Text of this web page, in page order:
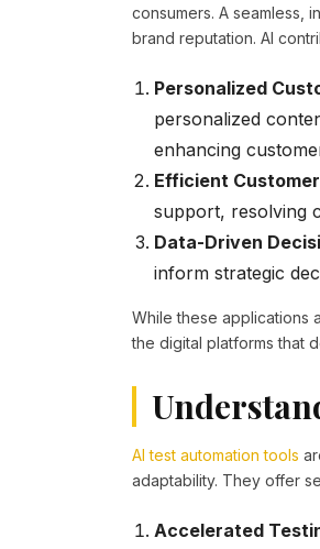
consumers. A seamless,
brand reputation. AI
Personalized
personalized
enhancing
Efficient
support, resolving
Data-Driven
inform strategic
While these applications
the digital platforms that
AI test automation tools
adaptability. They offer
Accelerated